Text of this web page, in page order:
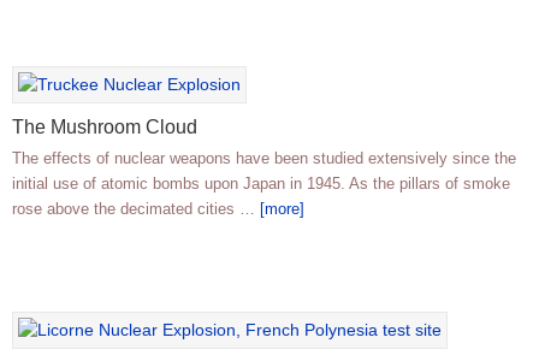
The Mushroom Cloud
The effects of nuclear weapons have been studied extensively since the
initial use of atomic bombs upon Japan in 1945. As the pillars of smoke
rose above the decimated cities … [more]